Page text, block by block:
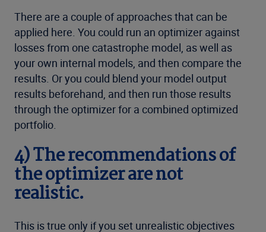
There are a couple of approaches that can be
applied here. You could run an optimizer against
losses from one catastrophe model, as well as
your own internal models, and then compare the
results. Or you could blend your model output
results beforehand, and then run those results
through the optimizer for a combined optimized
portfolio.
4) The recommendations of
the optimizer are not
realistic.
This is true only if you set unrealistic objectives